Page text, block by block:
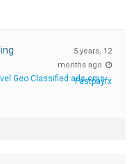
Geo Classified ads cms
5 years, 12
months ago
Fastpayfx